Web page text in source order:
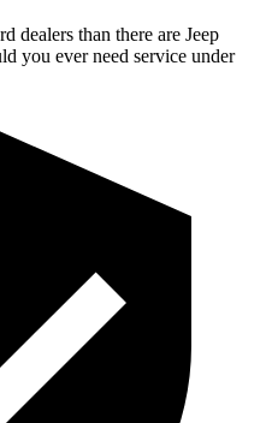
dealers than there are Jeep
you ever need service under